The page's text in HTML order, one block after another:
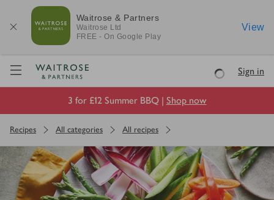
Waitrose & Partners
Waitrose Ltd
FREE - On Google Play
View
Visit Waitrose.com
LoadingSign in
3 for £12 Summer BBQ | Shop now
Recipes All categories All recipes